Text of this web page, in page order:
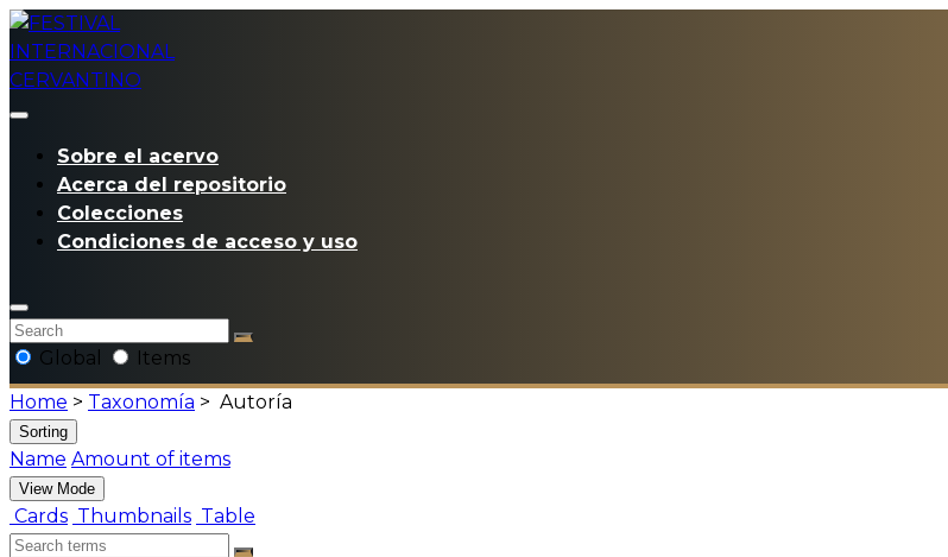
Sobre el acervo
Acerca del repositorio
Colecciones
Condiciones de acceso y uso
Global
Items
Home > Taxonomía > Autoría
Sorting
Name Amount of items
View Mode
Cards Thumbnails Table